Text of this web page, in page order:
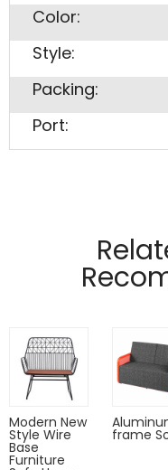
Color:
Style:
Packing:
Port:
Modern New
Style Wire
Base
Furniture
frame